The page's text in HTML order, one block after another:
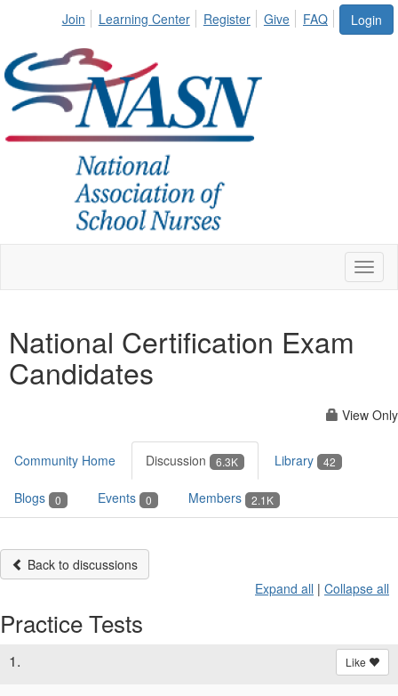
Login
Join Learning Center Register Give FAQ
National Certification Exam
Candidates
View Only
Community Home Discussion 6.3K Library 42
Blogs 0 Events 0 Members 2.1K
Back to discussions
Expand all | Collapse all
Practice Tests
1. Like